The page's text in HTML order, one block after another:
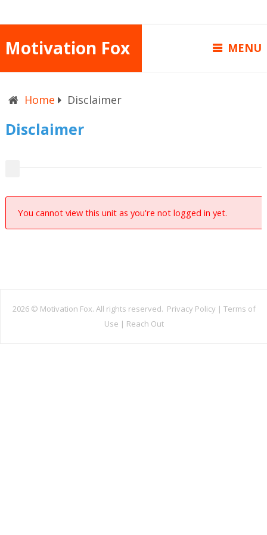
Motivation Fox MENU
Home Disclaimer
Disclaimer
You cannot view this unit as you're not logged in yet.
2026 © Motivation Fox. All rights reserved. Privacy Policy | Terms of
Use | Reach Out